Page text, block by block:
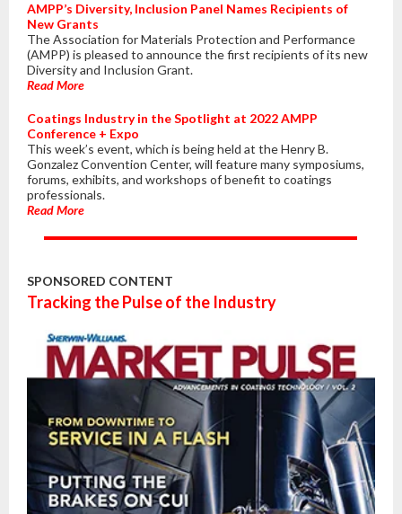
AMPP’s Diversity, Inclusion Panel Names Recipients of
New Grants
The Association for Materials Protection and Performance
(AMPP) is pleased to announce the first recipients of its new
Diversity and Inclusion Grant.
Read More
Coatings Industry in the Spotlight at 2022 AMPP
Conference + Expo
This week’s event, which is being held at the Henry B.
Gonzalez Convention Center, will feature many symposiums,
forums, exhibits, and workshops of benefit to coatings
professionals.
Read More
SPONSORED CONTENT
Tracking the Pulse of the Industry